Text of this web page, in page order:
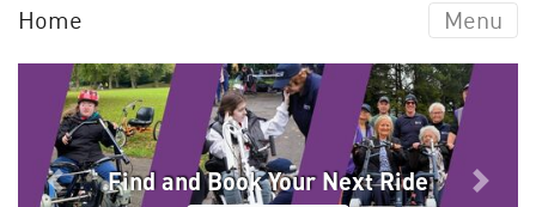
Home Menu
Find and Book Your Next Ride
Previous Next